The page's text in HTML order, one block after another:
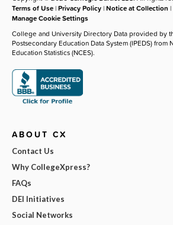
Terms of Use |Privacy Policy |Notice at Collection |
Manage Cookie Settings
College and University Directory Data provided by
Postsecondary Education Data System (IPEDS) from
Education Statistics (NCES).
ABOUT CX
Contact Us
Why CollegeXpress?
FAQs
DEI Initiatives
Social Networks